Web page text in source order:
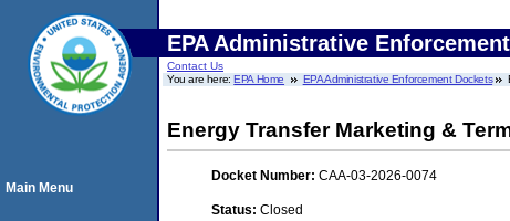
EPA Administrative
Contact Us
You are here:EPA Home EPA Administrative Enforcement Dockets
Energy Transfer Marketing &
Docket Number: CAA-03-2026-0074
Status: Closed
Main Menu